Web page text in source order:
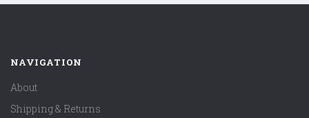
NAVIGATION
About
Shipping & Returns